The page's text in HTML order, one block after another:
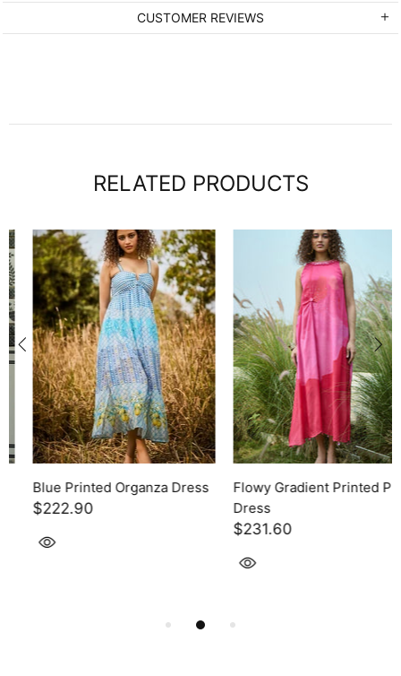
CUSTOMER REVIEWS
RELATED PRODUCTS
Blue Printed Organza Dress
$222.90
Flowy Gradient Printed Pink
Dress
$231.60